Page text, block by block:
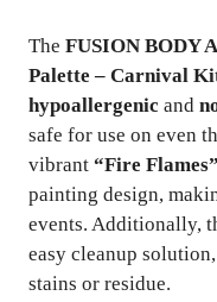
The FUSION BODY
Palette – Carnival
hypoallergenic and
safe for use on even
vibrant “Fire
painting design,
events. Additionally,
easy cleanup
stains or residue.